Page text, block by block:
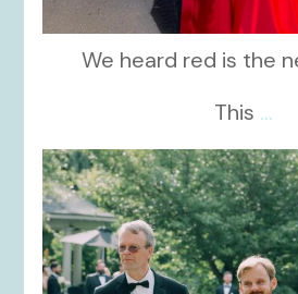
We heard red is the
This ...
Nov 19